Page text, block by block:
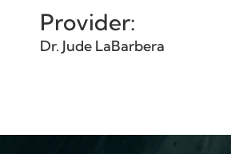
Provider:
Dr. Jude LaBarbera